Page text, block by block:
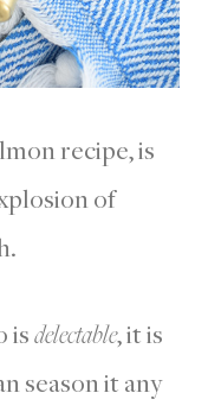
recipe, is
of
isdelectable, it is
season it any